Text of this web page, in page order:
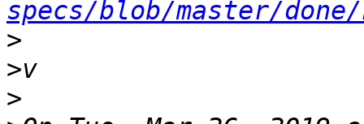
specs/blob/master/
>
>
>